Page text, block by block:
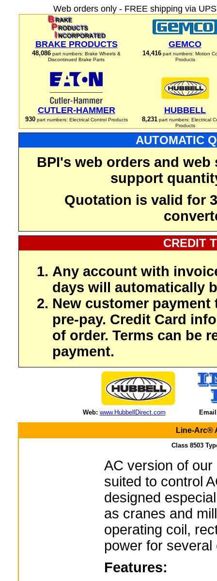
Web orders only - FREE shipping via
BRAKE PRODUCTS
48,086 part numbers: Brake Wheels &
Discontinued Brake Parts
GEMCO
14,416 part numbers: Motion
Products
CUTLER-HAMMER
930part numbers: Electrical Control Products
HUBBELL
8,231part numbers: Electrical
Products
AUTOMATIC
BPI's web orders and
support
Quotation is valid for
CREDIT
Any account with
days will automatically
New customer payment
pre-pay. Credit Card
of order. Terms can be
payment.
Web: www.HubbellDirect.com
Line-Arc®
Class 8503
AC version of
suited to control
designed
as cranes and
operating coil,
power for several
Features: